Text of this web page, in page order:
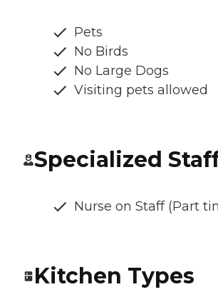
Pets
No Birds
No Large Dogs
Visiting pets allowed
Specialized
Nurse on Staff (Part
Kitchen Types